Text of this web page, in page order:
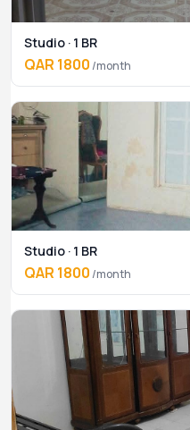
Studio · 1 BR
QAR 1800 /month
Studio · 1 BR
QAR 1800 /month